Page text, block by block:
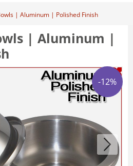
| Aluminum | Polished Finish
| Aluminum |
-12%